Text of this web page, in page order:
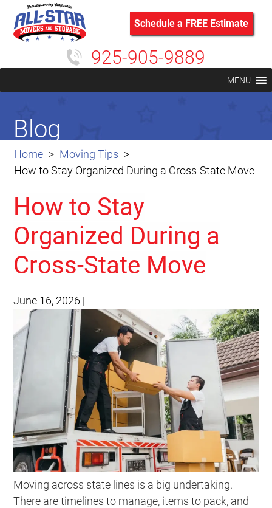
Schedule a FREE Estimate
925-905-9889
MENU
Home
Moving Tips
How to Stay Organized During a Cross-State Move
Blog
How to Stay
Organized During a
Cross-State Move
June 16, 2026 |
Moving across state lines is a big undertaking.
There are timelines to manage, items to pack, and